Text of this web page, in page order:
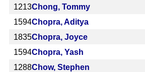
1213Chong, Tommy
1594Chopra, Aditya
1835Chopra, Joyce
1594Chopra, Yash
1288Chow, Stephen